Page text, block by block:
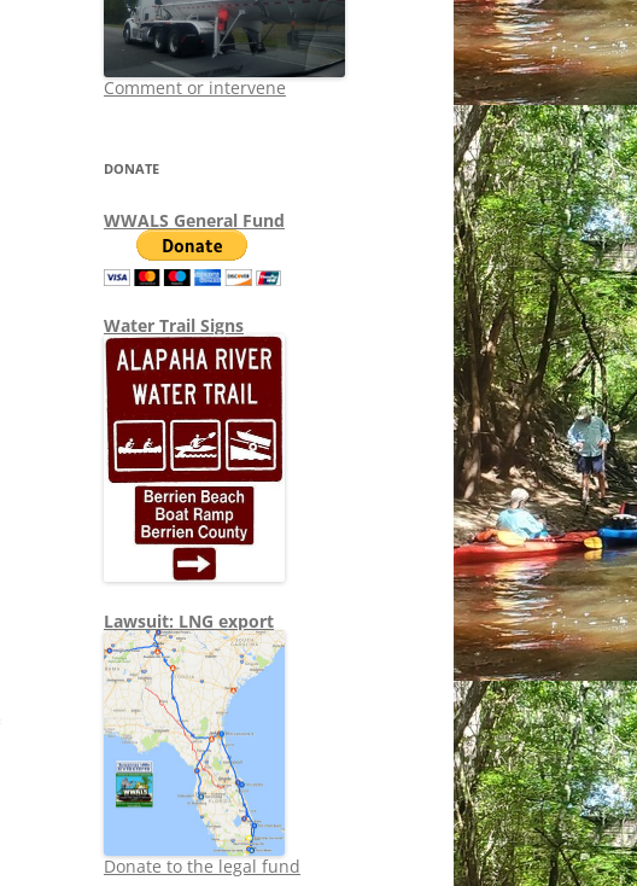
Comment or intervene
DONATE
WWALS General Fund
Water Trail Signs
Lawsuit: LNG export
Donate to the legal fund